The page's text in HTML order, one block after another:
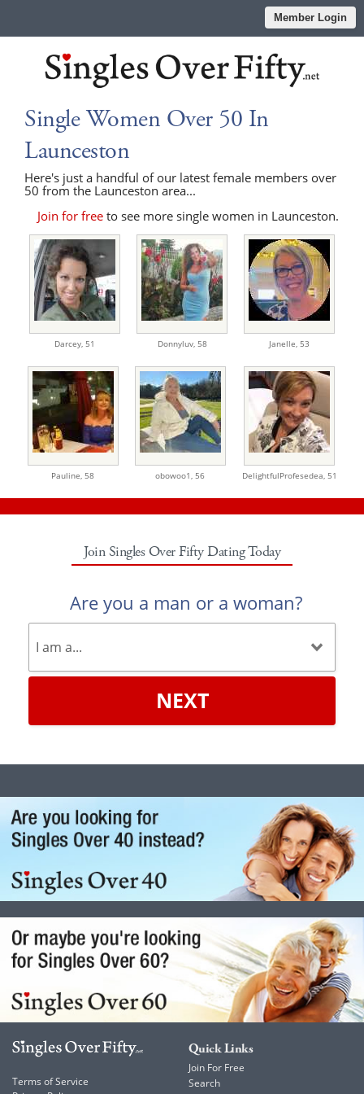
Member Login
Single Women Over 50 In
Launceston
Here's just a handful of our latest female members over
50 from the Launceston area...
Join for free to see more single women in Launceston.
Darcey, 51 Donnyluv, 58 Janelle, 53
Pauline, 58 obowoo1, 56 DelightfulProfesedea, 51
Join Singles Over Fifty Dating Today
Are you a man or a woman?
NEXT
Terms of Service
Quick Links
Join For Free
Search